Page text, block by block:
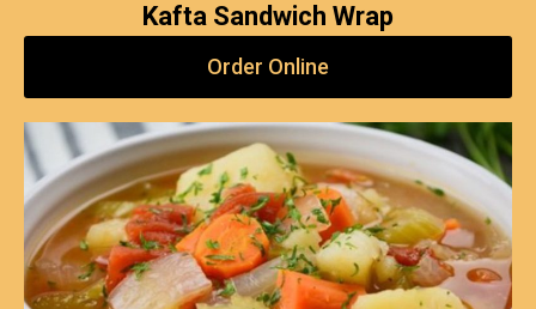
Kafta Sandwich Wrap
Order Online